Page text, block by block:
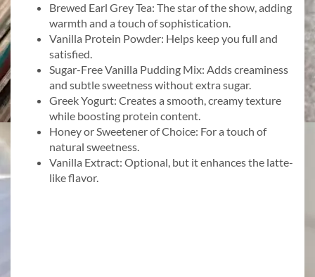
Brewed Earl Grey Tea: The star of the show, adding
warmth and a touch of sophistication.
Vanilla Protein Powder: Helps keep you full and
satisfied.
Sugar-Free Vanilla Pudding Mix: Adds creaminess
and subtle sweetness without extra sugar.
Greek Yogurt: Creates a smooth, creamy texture
while boosting protein content.
Honey or Sweetener of Choice: For a touch of
natural sweetness.
Vanilla Extract: Optional, but it enhances the latte-
like flavor.